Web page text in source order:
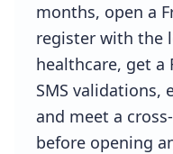
months, open a
register with the
healthcare, get a
SMS validations,
and meet a
before opening